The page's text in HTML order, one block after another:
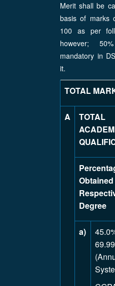
Merit shall be
basis of marks
100 as per
however;
mandatory in
it.
TOTAL
A
Degree
a)